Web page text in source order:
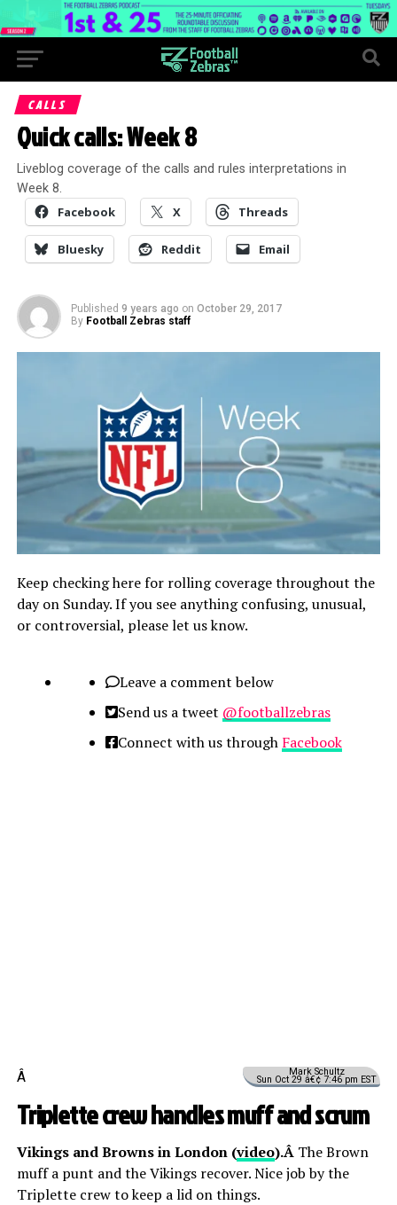
CALLS
Quick calls: Week 8
Liveblog coverage of the calls and rules interpretations in
Week 8.
Facebook X Threads
Bluesky Reddit Email
Published 9 years ago on October 29, 2017
By Football Zebras staff
Keep checking here for rolling coverage throughout the
day on Sunday. If you see anything confusing, unusual,
or controversial, please let us know.
Leave a comment below
Send us a tweet @footballzebras
Connect with us through Facebook
Mark Schultz
Sun Oct 29 â€¢ 7:46 pm EST
Â
Triplette crew handles muff and scrum
Vikings and Browns in London (video).Â The Brown
muff a punt and the Vikings recover. Nice job by the
Triplette crew to keep a lid on things.